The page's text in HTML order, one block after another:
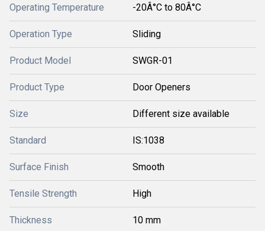
Operating Temperature -20Â°C to 80Â°C
Operation Type Sliding
Product Model SWGR-01
Product Type Door Openers
Size Different size available
Standard IS:1038
Surface Finish Smooth
Tensile Strength High
Thickness 10 mm